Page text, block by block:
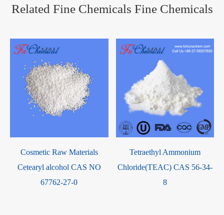
Related Fine Chemicals Fine Chemicals
Cosmetic Raw Materials
Cetearyl alcohol CAS NO
67762-27-0
Tetraethyl Ammonium
Chloride(TEAC) CAS 56-34-
8